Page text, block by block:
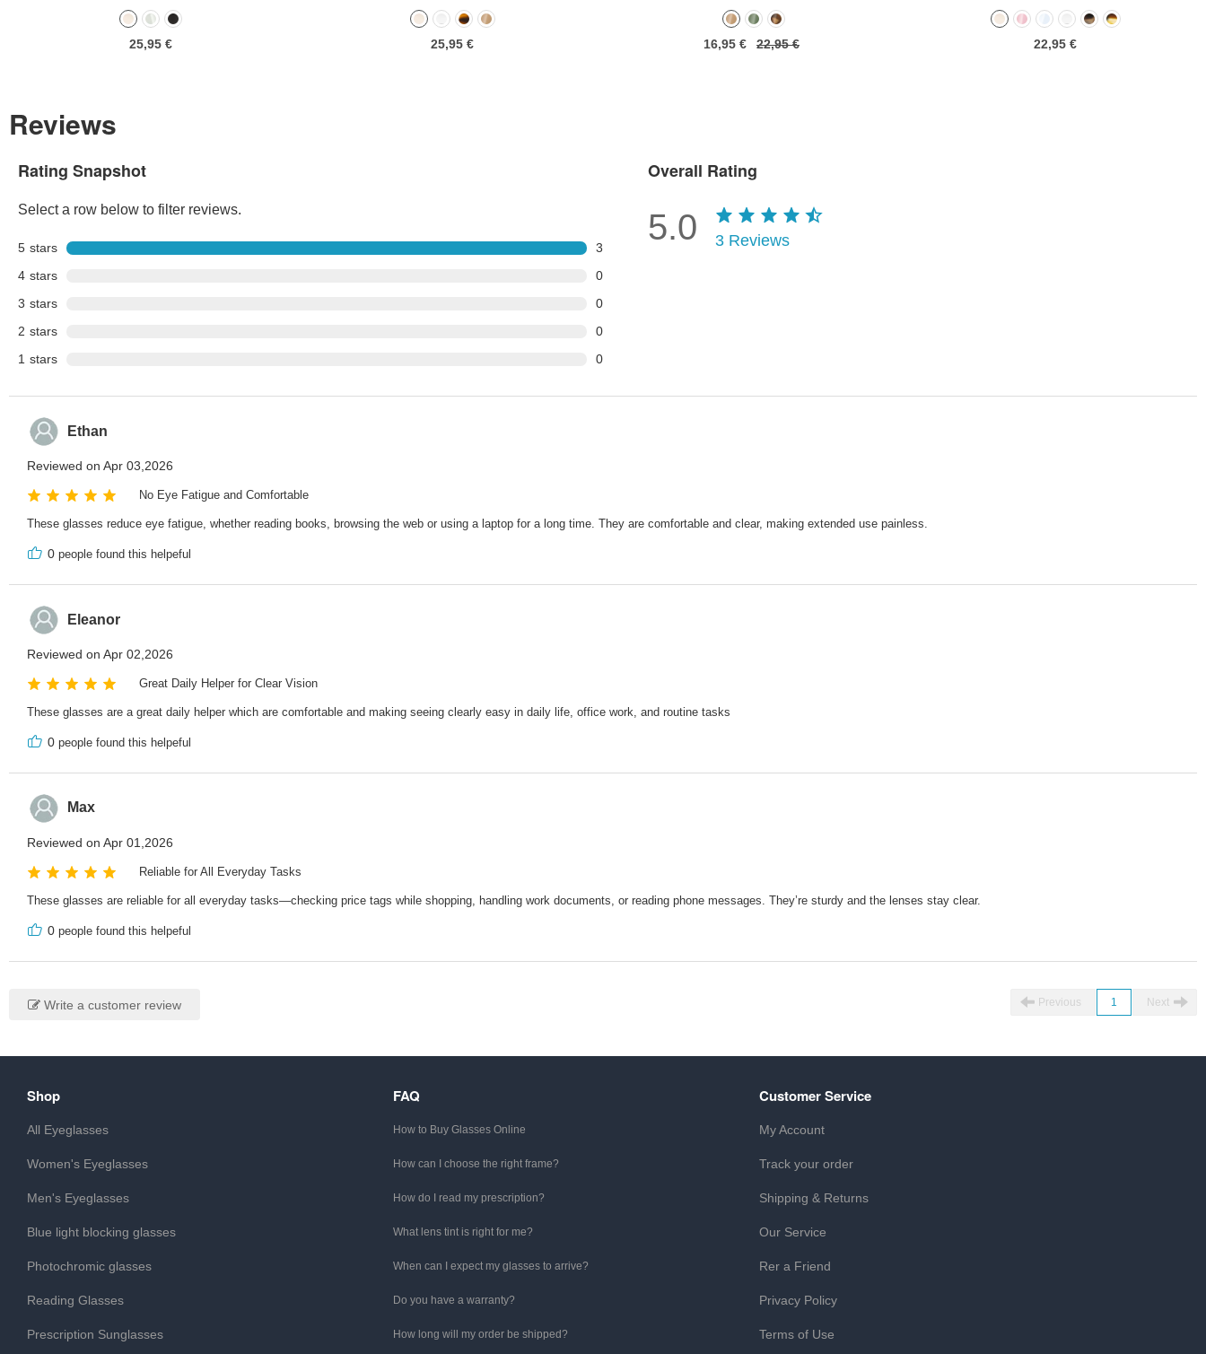
25,95 € 25,95 € 16,95 € 22,95 € 22,95 €
Reviews
Rating Snapshot
Select a row below to filter reviews.
5 stars
3
4 stars
0
3 stars
0
2 stars
0
1 stars 0
Overall Rating
5.0 3 Reviews
Ethan
Reviewed on Apr 03,2026
No Eye Fatigue and Comfortable
These glasses reduce eye fatigue, whether reading books, browsing the web or using a laptop for a long time. They are comfortable and clear, making extended use painless.
0 people found this helpeful
Eleanor
Reviewed on Apr 02,2026
Great Daily Helper for Clear Vision
These glasses are a great daily helper which are comfortable and making seeing clearly easy in daily life, office work, and routine tasks
0 people found this helpeful
Max
Reviewed on Apr 01,2026
Reliable for All Everyday Tasks
These glasses are reliable for all everyday tasks—checking price tags while shopping, handling work documents, or reading phone messages. They’re sturdy and the lenses stay clear.
0 people found this helpeful
Write a customer review Previous 1 Next
Shop
All Eyeglasses
Women's Eyeglasses
Men's Eyeglasses
Blue light blocking glasses
Photochromic glasses
Reading Glasses
Prescription Sunglasses
FAQ
How to Buy Glasses Online
How can I choose the right frame?
How do I read my prescription?
What lens tint is right for me?
When can I expect my glasses to arrive?
Do you have a warranty?
How long will my order be shipped?
Customer Service
My Account
Track your order
Shipping & Returns
Our Service
Rer a Friend
Privacy Policy
Terms of Use